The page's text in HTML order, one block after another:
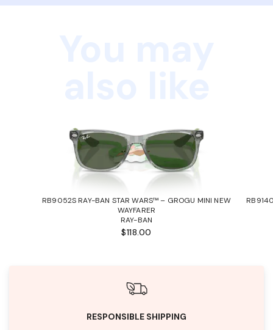
RB9052S RAY-BAN STAR WARS™ – GROGU MINI NEW
WAYFARER
RAY-BAN
$118.00
RESPONSIBLE SHIPPING